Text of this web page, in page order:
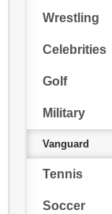
Wrestling
Celebrities
Golf
Military
Vanguard
Tennis
Soccer